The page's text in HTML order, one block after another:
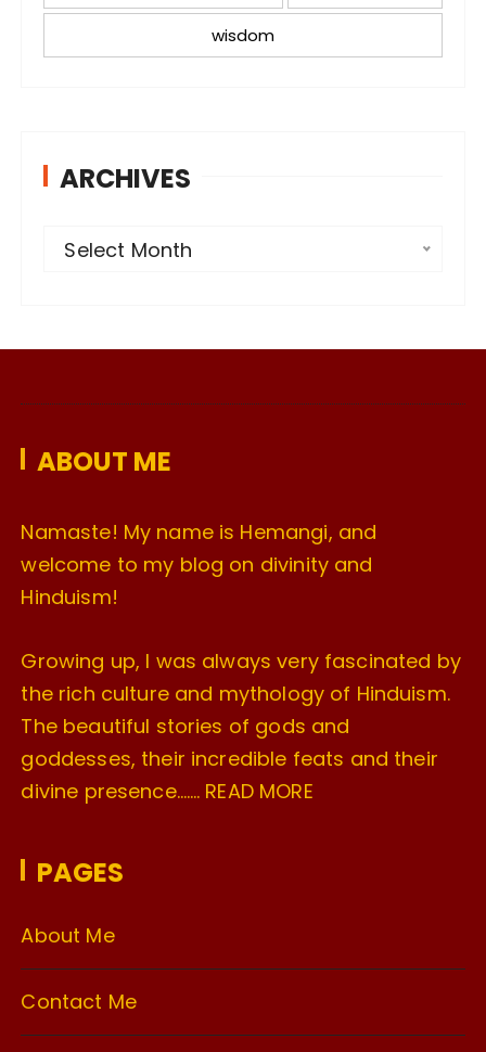
wisdom
ARCHIVES
v
s
Select Month
ABOUT ME
Namaste! My name is Hemangi, and
welcome to my blog on divinity and
Hinduism!
Growing up, I was always very fascinated by
the rich culture and mythology of Hinduism.
The beautiful stories of gods and
goddesses, their incredible feats and their
divine presence……. READ MORE
PAGES
About Me
Contact Me